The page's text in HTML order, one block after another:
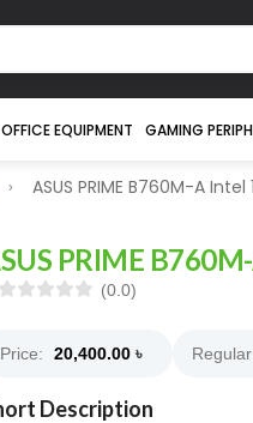
OFFICE EQUIPMENT GAMING
ASUS PRIME B760M-A
PRIME
(0.0)
Price: 20,400.00 ৳
Description